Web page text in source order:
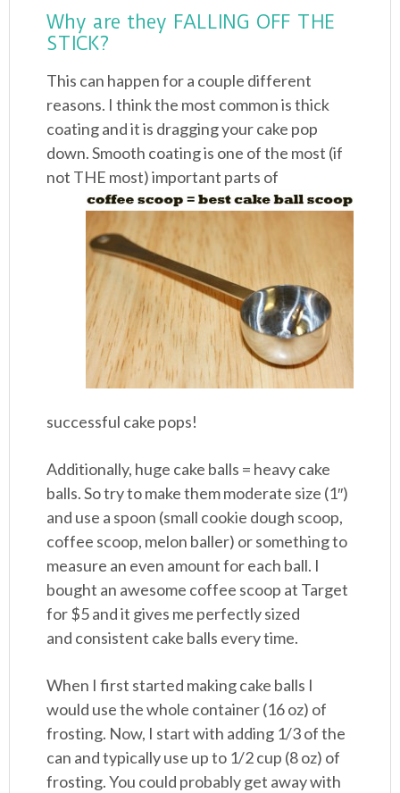
Why are they FALLING OFF THE
STICK?
This can happen for a couple different
reasons. I think the most common is thick
coating and it is dragging your cake pop
down. Smooth coating is one of the most (if
not THE most) important parts of
successful cake pops!
Additionally, huge cake balls = heavy cake
balls. So try to make them moderate size (1″)
and use a spoon (small cookie dough scoop,
coffee scoop, melon baller) or something to
measure an even amount for each ball. I
bought an awesome coffee scoop at Target
for $5 and it gives me perfectly sized
and consistent cake balls every time.
When I first started making cake balls I
would use the whole container (16 oz) of
frosting. Now, I start with adding 1/3 of the
can and typically use up to 1/2 cup (8 oz) of
frosting. You could probably get away with